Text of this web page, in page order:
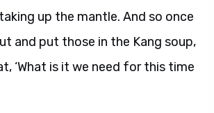
up the mantle. And so once
and put those in the Kang soup,
‘What is it we need for this time